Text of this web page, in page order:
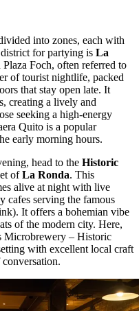
into zones, each with
for partying is La
Foch, often referred to
of tourist nightlife, packed
that stay open late. It
creating a lively and
seeking a high-energy
Quito is a popular
early morning hours.
head to the Historic
ofLa Ronda. This
alive at night with live
cafes serving the famous
It offers a bohemian vibe
of the modern city. Here,
Microbrewery – Historic
with excellent local craft